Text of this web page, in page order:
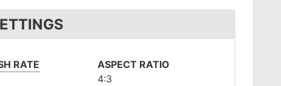
RATE
ASPECT RATIO
4:3